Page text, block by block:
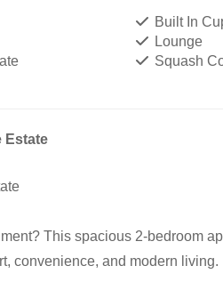
Built In
Lounge
Squash
Estate
This spacious 2-bedroom
convenience, and modern living.